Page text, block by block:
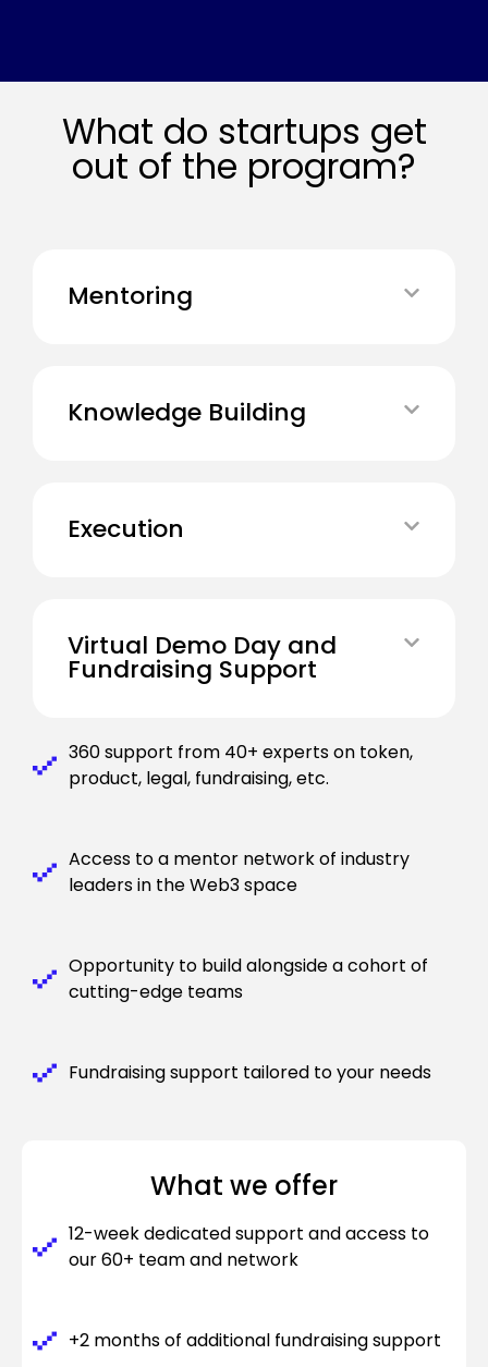
What do startups get
out of the program?
Mentoring
Knowledge Building
Execution
Virtual Demo Day and
Fundraising Support
360 support from 40+ experts on token,
product, legal, fundraising, etc.
Access to a mentor network of industry
leaders in the Web3 space
Opportunity to build alongside a cohort of
cutting-edge teams
Fundraising support tailored to your needs
What we offer
12-week dedicated support and access to
our 60+ team and network
+2 months of additional fundraising support